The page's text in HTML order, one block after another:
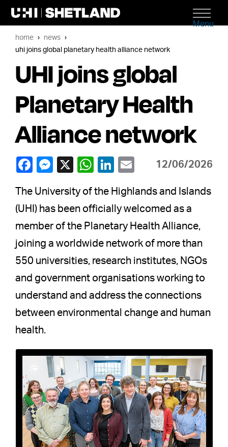
Menu
home
news
uhi joins global planetary health alliance network
UHI joins global
Planetary Health
Alliance network
12/06/2026
The University of the Highlands and Islands
(UHI) has been officially welcomed as a
member of the Planetary Health Alliance,
joining a worldwide network of more than
550 universities, research institutes, NGOs
and government organisations working to
understand and address the connections
between environmental change and human
health.